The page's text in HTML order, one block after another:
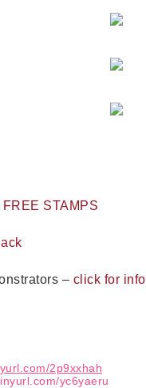
FREE STAMPS
– click for info
2p9xxhah
yc6yaeru
First Name